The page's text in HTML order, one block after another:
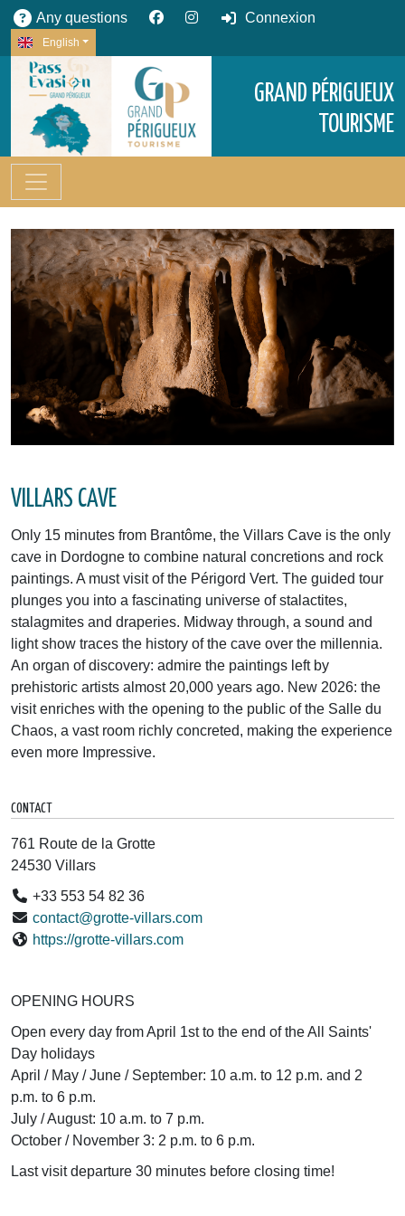
Any questions Connexion
English
GRAND PÉRIGUEUX
TOURISME
VILLARS CAVE
Only 15 minutes from Brantôme, the Villars Cave is the only
cave in Dordogne to combine natural concretions and rock
paintings. A must visit of the Périgord Vert. The guided tour
plunges you into a fascinating universe of stalactites,
stalagmites and draperies. Midway through, a sound and
light show traces the history of the cave over the millennia.
An organ of discovery: admire the paintings left by
prehistoric artists almost 20,000 years ago. New 2026: the
visit enriches with the opening to the public of the Salle du
Chaos, a vast room richly concreted, making the experience
even more Impressive.
CONTACT
761 Route de la Grotte
24530 Villars
+33 553 54 82 36
contact@grotte-villars.com
https://grotte-villars.com
OPENING HOURS
Open every day from April 1st to the end of the All Saints'
Day holidays
April / May / June / September: 10 a.m. to 12 p.m. and 2
p.m. to 6 p.m.
July / August: 10 a.m. to 7 p.m.
October / November 3: 2 p.m. to 6 p.m.
Last visit departure 30 minutes before closing time!